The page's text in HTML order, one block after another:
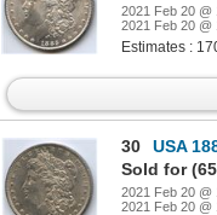
2021 Feb 20 @
2021 Feb 20 @
Estimates :
30
USA
Sold for
2021 Feb 20 @
2021 Feb 20 @